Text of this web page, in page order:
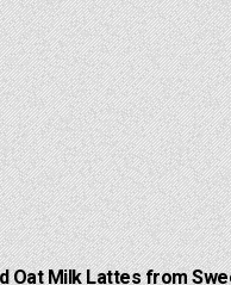
Oat Milk Lattes from